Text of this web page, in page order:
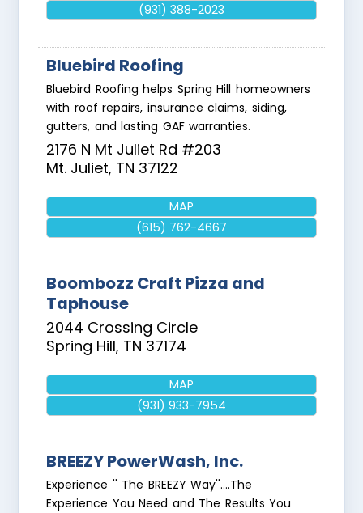
(931) 388-2023
Bluebird Roofing
Bluebird Roofing helps Spring Hill homeowners
with roof repairs, insurance claims, siding,
gutters, and lasting GAF warranties.
2176 N Mt Juliet Rd #203
Mt. Juliet, TN 37122
MAP
(615) 762-4667
Boombozz Craft Pizza and
Taphouse
2044 Crossing Circle
Spring Hill, TN 37174
MAP
(931) 933-7954
BREEZY PowerWash, Inc.
Experience '' The BREEZY Way''....The
Experience You Need and The Results You